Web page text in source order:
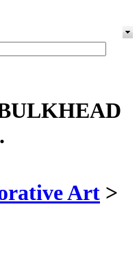
Art >